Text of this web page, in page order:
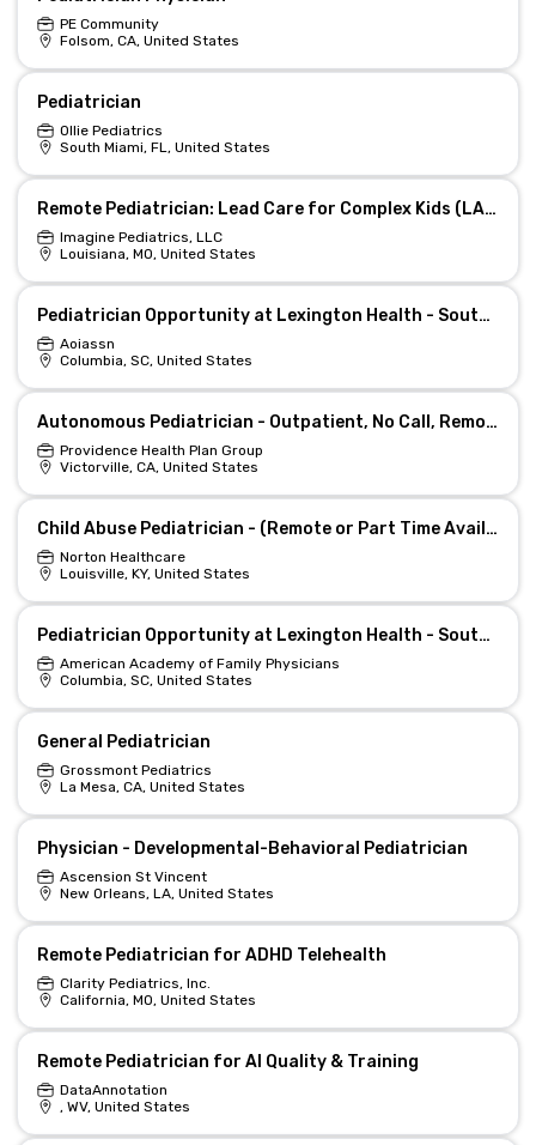
PE Community
Folsom, CA, United States
Pediatrician
Ollie Pediatrics
South Miami, FL, United States
Remote Pediatrician: Lead Care for Complex Kids (LA/TN)
Imagine Pediatrics, LLC
Louisiana, MO, United States
Pediatrician Opportunity at Lexington Health - South Carolina
Aoiassn
Columbia, SC, United States
Autonomous Pediatrician - Outpatient, No Call, Remote Day
Providence Health Plan Group
Victorville, CA, United States
Child Abuse Pediatrician - (Remote or Part Time Available)
Norton Healthcare
Louisville, KY, United States
Pediatrician Opportunity at Lexington Health - South Carolina
American Academy of Family Physicians
Columbia, SC, United States
General Pediatrician
Grossmont Pediatrics
La Mesa, CA, United States
Physician - Developmental-Behavioral Pediatrician
Ascension St Vincent
New Orleans, LA, United States
Remote Pediatrician for ADHD Telehealth
Clarity Pediatrics, Inc.
California, MO, United States
Remote Pediatrician for AI Quality & Training
DataAnnotation
, WV, United States